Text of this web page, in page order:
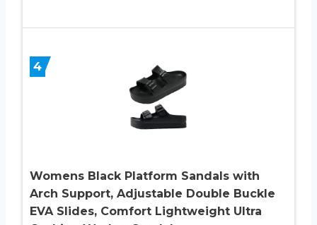
4
Womens Black Platform Sandals with
Arch Support, Adjustable Double Buckle
EVA Slides, Comfort Lightweight Ultra